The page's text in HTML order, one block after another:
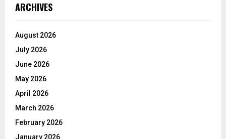
ARCHIVES
August 2026
July 2026
June 2026
May 2026
April 2026
March 2026
February 2026
January 2026